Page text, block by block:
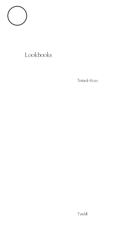
Textural + Kozo
Tyndall
Lookbooks